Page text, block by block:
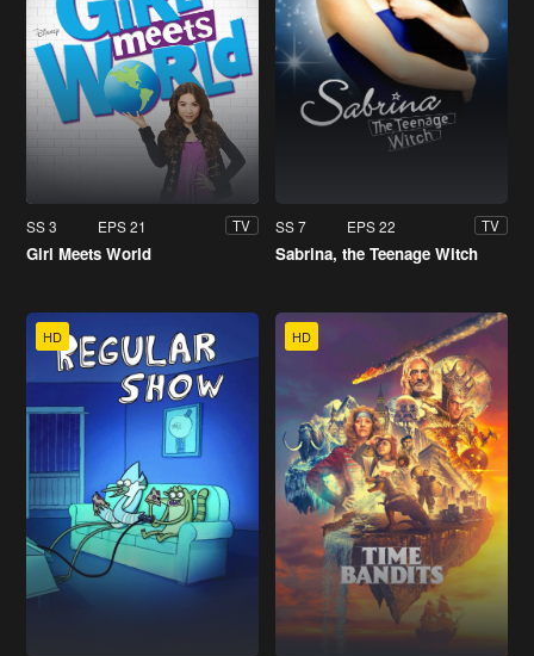
SS 3 EPS 21 TV
Girl Meets World
SS 7 EPS 22 TV
Sabrina, the Teenage Witch
HD HD